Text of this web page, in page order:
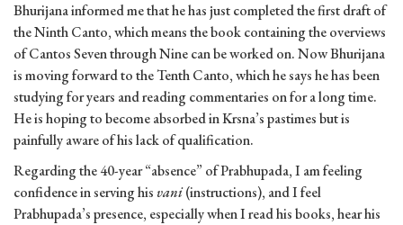
Bhurijana informed me that he has just completed the first draft of
the Ninth Canto, which means the book containing the overviews
of Cantos Seven through Nine can be worked on. Now Bhurijana
is moving forward to the Tenth Canto, which he says he has been
studying for years and reading commentaries on for a long time.
He is hoping to become absorbed in Krsna’s pastimes but is
painfully aware of his lack of qualification.
Regarding the 40-year “absence” of Prabhupada, I am feeling
confidence in serving his vani(instructions), and I feel
Prabhupada’s presence, especially when I read his books, hear his